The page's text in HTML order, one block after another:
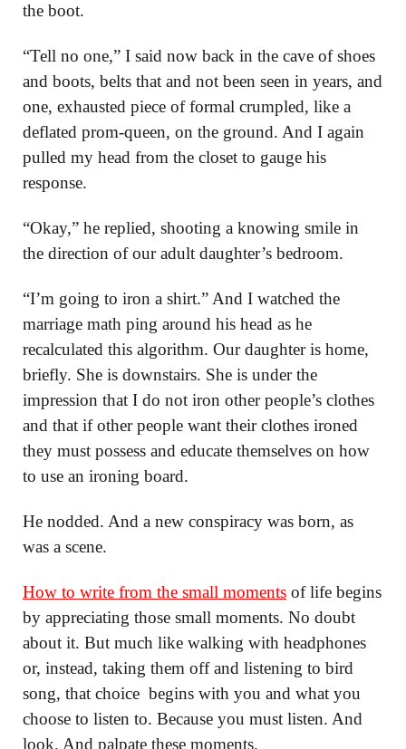
the boot.
“Tell no one,” I said now back in the cave of shoes
and boots, belts that and not been seen in years, and
one, exhausted piece of formal crumpled, like a
deflated prom-queen, on the ground. And I again
pulled my head from the closet to gauge his
response.
“Okay,” he replied, shooting a knowing smile in
the direction of our adult daughter’s bedroom.
“I’m going to iron a shirt.” And I watched the
marriage math ping around his head as he
recalculated this algorithm. Our daughter is home,
briefly. She is downstairs. She is under the
impression that I do not iron other people’s clothes
and that if other people want their clothes ironed
they must possess and educate themselves on how
to use an ironing board.
He nodded. And a new conspiracy was born, as
was a scene.
How to write from the small moments of life begins
by appreciating those small moments. No doubt
about it. But much like walking with headphones
or, instead, taking them off and listening to bird
song, that choice begins with you and what you
choose to listen to. Because you must listen. And
look. And palpate these moments.